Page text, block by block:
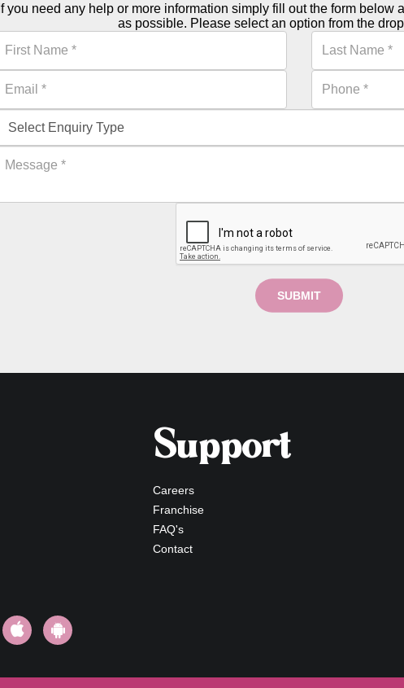
If you need any help or more information simply fill out the form below
as possible. Please select an option from the
SUBMIT
Support
Careers
Franchise
FAQ's
Contact